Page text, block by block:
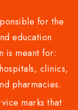
for the
education
is meant for:
clinics,
pharmacies.
marks that